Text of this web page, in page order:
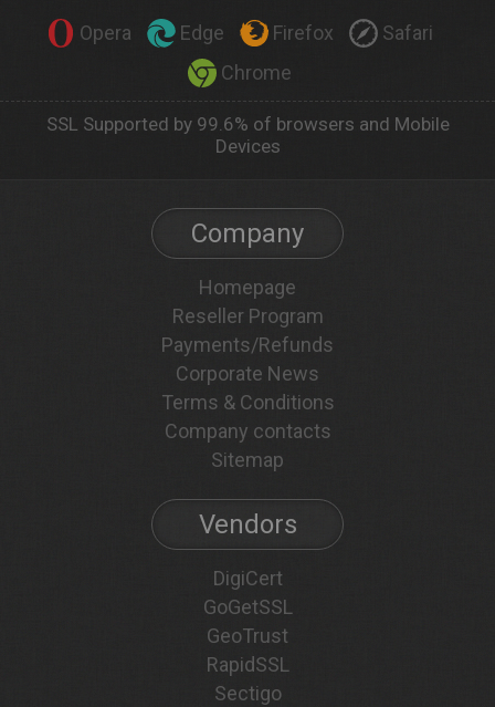
Opera Edge Firefox
Safari
Chrome
SSL Supported by 99.6% of browsers and Mobile
Devices
Company
Homepage
Reseller Program
Payments/Refunds
Corporate News
Terms & Conditions
Company contacts
Sitemap
Vendors
DigiCert
GoGetSSL
GeoTrust
RapidSSL
Sectigo